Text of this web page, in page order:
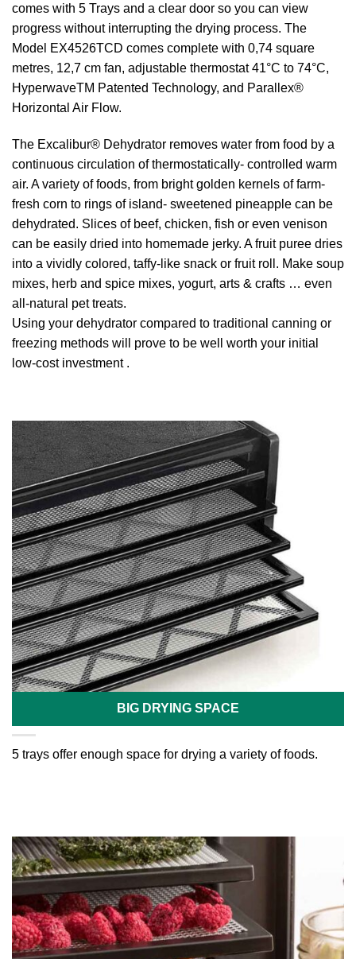
comes with 5 Trays and a clear door so you can view
progress without interrupting the drying process. The
Model EX4526TCD comes complete with 0,74 square
metres, 12,7 cm fan, adjustable thermostat 41°C to 74°C,
HyperwaveTM Patented Technology, and Parallex®
Horizontal Air Flow.
The Excalibur® Dehydrator removes water from food by a
continuous circulation of thermostatically- controlled warm
air. A variety of foods, from bright golden kernels of farm-
fresh corn to rings of island- sweetened pineapple can be
dehydrated. Slices of beef, chicken, fish or even venison
can be easily dried into homemade jerky. A fruit puree dries
into a vividly colored, taffy-like snack or fruit roll. Make soup
mixes, herb and spice mixes, yogurt, arts & crafts … even
all-natural pet treats.
Using your dehydrator compared to traditional canning or
freezing methods will prove to be well worth your initial
low-cost investment .
BIG DRYING SPACE
5 trays offer enough space for drying a variety of foods.